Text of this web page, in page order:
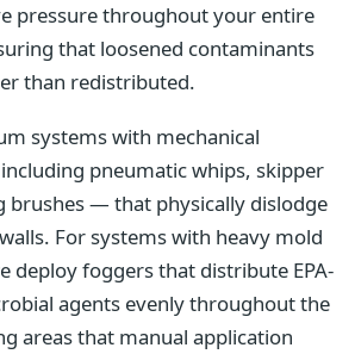
pressure throughout your entire
that loosened contaminants
than redistributed.
systems with mechanical
pneumatic whips, skipper
brushes — that physically dislodge
For systems with heavy mold
deploy foggers that distribute EPA-
agents evenly throughout the
areas that manual application